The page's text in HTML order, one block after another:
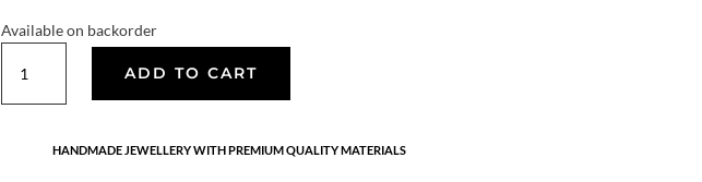
Available on backorder
twisted
leaf
quantity
ADD TO CART
HANDMADE JEWELLERY WITH PREMIUM QUALITY MATERIALS